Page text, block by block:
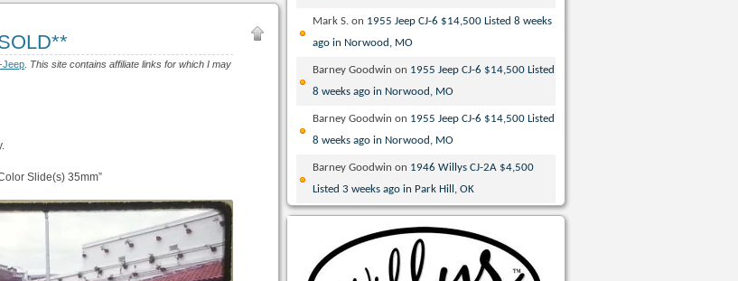
Jeep This site contains affiliate links for which I may
Slide(s) 35mm”
Mark S. on 1955 Jeep CJ-6 $14,500 Listed 8 weeks
ago in Norwood, MO
Barney Goodwin on 1955 Jeep CJ-6 $14,500 Listed
8 weeks ago in Norwood, MO
Barney Goodwin on 1955 Jeep CJ-6 $14,500 Listed
8 weeks ago in Norwood, MO
Barney Goodwin on 1946 Willys CJ-2A $4,500
Listed 3 weeks ago in Park Hill, OK